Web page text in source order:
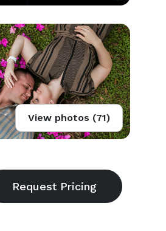
View photos (71)